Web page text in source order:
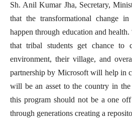
Sh. Anil Kumar Jha, Secretary,
that the transformational change
happen through education and
that tribal students get chance to
environment, their village, and
partnership by Microsoft will help in
will be an asset to the country in
this program should not be a one
through generations creating a